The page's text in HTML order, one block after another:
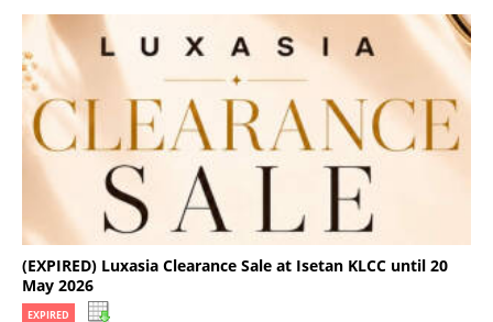
(EXPIRED) Luxasia Clearance Sale at Isetan KLCC until 20
May 2026
EXPIRED